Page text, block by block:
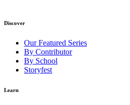
Discover
Our Featured Series
By Contributor
By School
Storyfest
Learn